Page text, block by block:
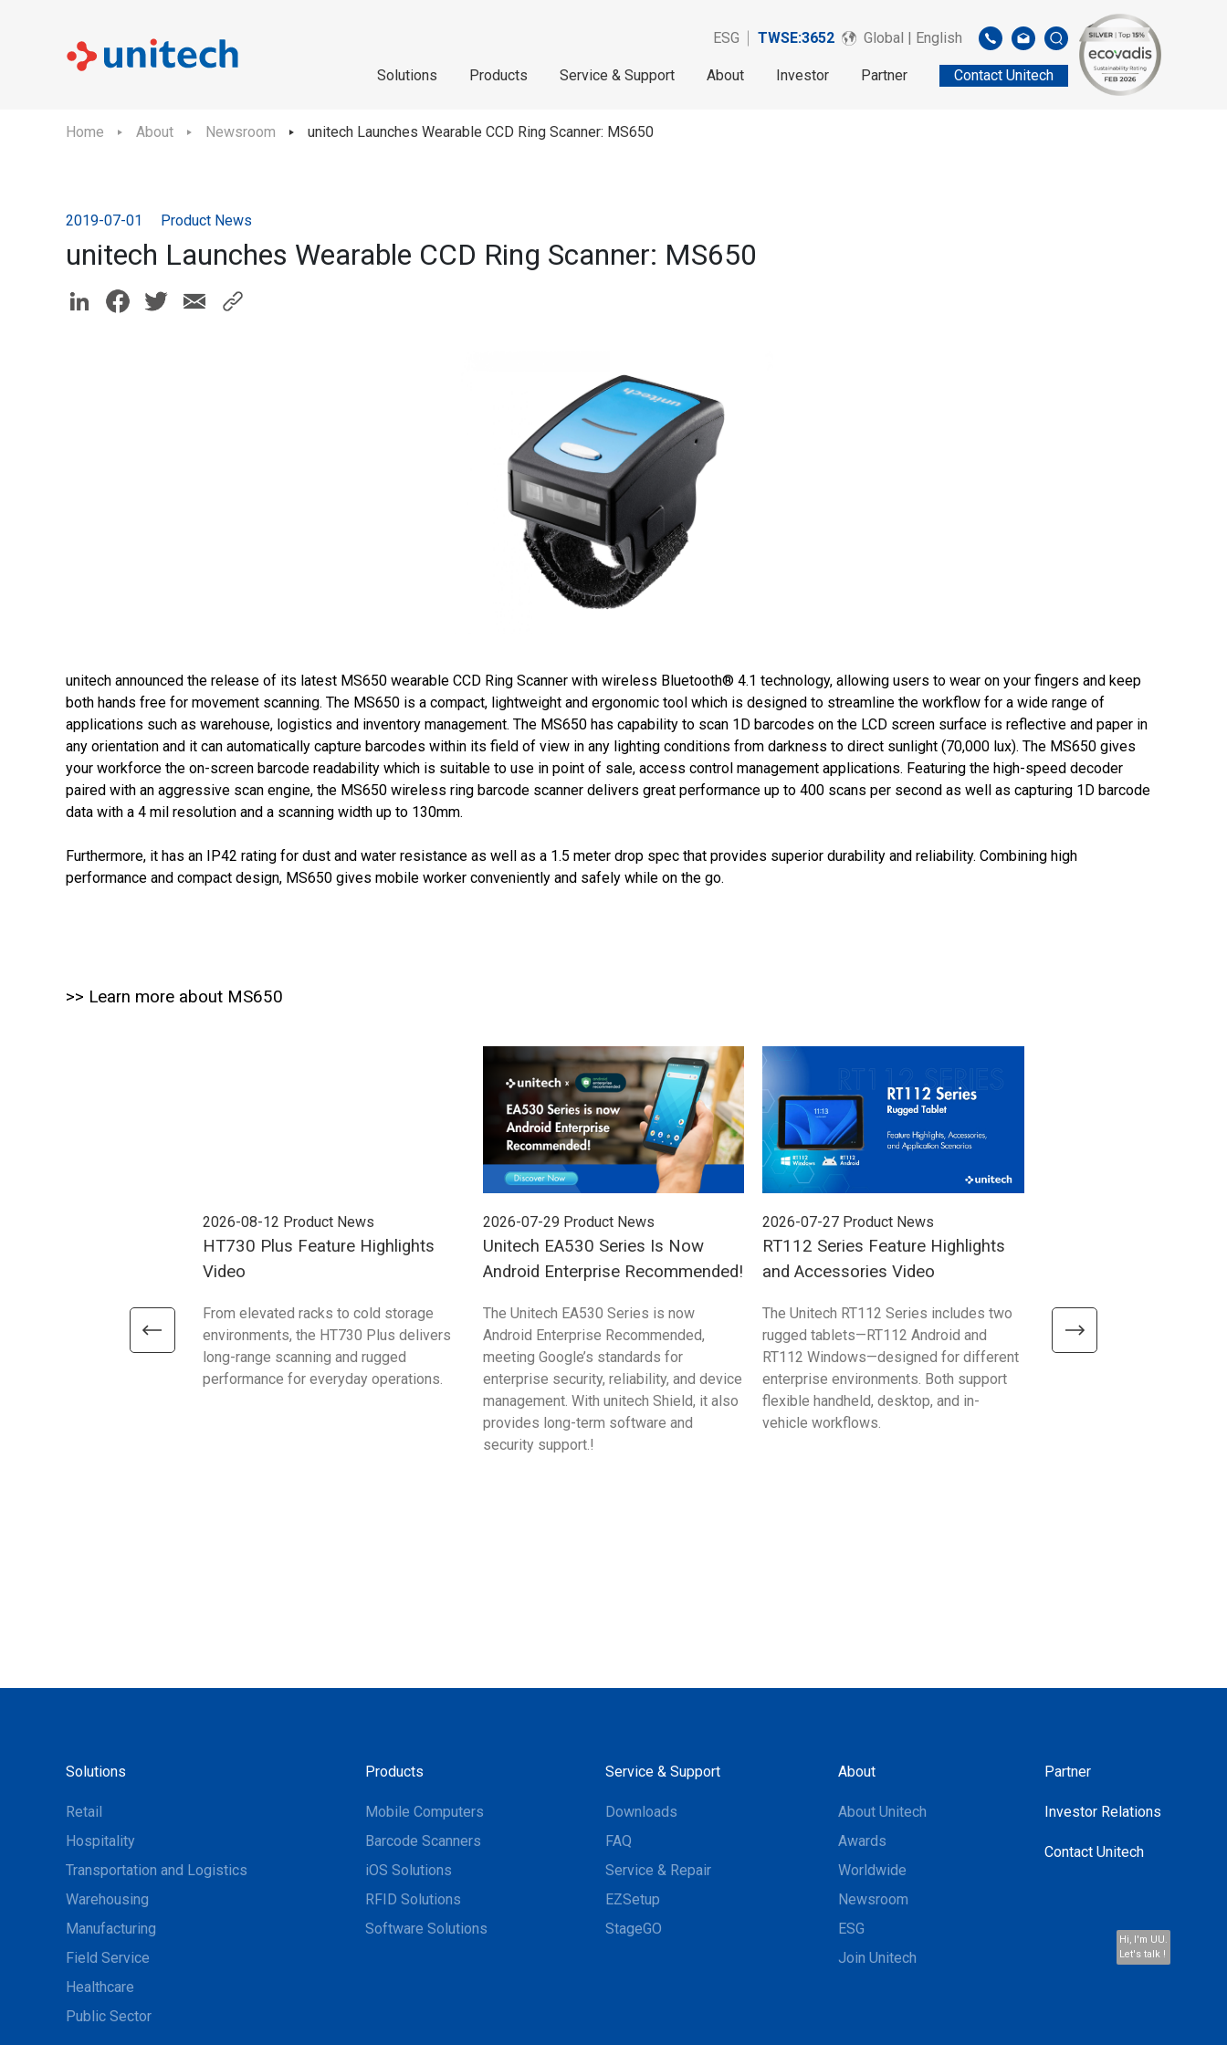
Hi, I'm UU.
Let's talk !
ESG TWSE:3652 Global | English
Solutions Products Service & Support About Investor Partner Contact Unitech
Home About Newsroom unitech Launches Wearable CCD Ring Scanner: MS650
2019-07-01 Product News
unitech Launches Wearable CCD Ring Scanner: MS650
unitech announced the release of its latest MS650 wearable CCD Ring Scanner with wireless Bluetooth® 4.1 technology, allowing users to wear on your fingers and keep
both hands free for movement scanning. The MS650 is a compact, lightweight and ergonomic tool which is designed to streamline the workflow for a wide range of
applications such as warehouse, logistics and inventory management. The MS650 has capability to scan 1D barcodes on the LCD screen surface is reflective and paper in
any orientation and it can automatically capture barcodes within its field of view in any lighting conditions from darkness to direct sunlight (70,000 lux). The MS650 gives
your workforce the on-screen barcode readability which is suitable to use in point of sale, access control management applications. Featuring the high-speed decoder
paired with an aggressive scan engine, the MS650 wireless ring barcode scanner delivers great performance up to 400 scans per second as well as capturing 1D barcode
data with a 4 mil resolution and a scanning width up to 130mm.
Furthermore, it has an IP42 rating for dust and water resistance as well as a 1.5 meter drop spec that provides superior durability and reliability. Combining high
performance and compact design, MS650 gives mobile worker conveniently and safely while on the go.
>> Learn more about MS650
2026-08-12 Product News
HT730 Plus Feature Highlights
Video
From elevated racks to cold storage
environments, the HT730 Plus delivers
long-range scanning and rugged
performance for everyday operations.
2026-07-29 Product News
Unitech EA530 Series Is Now
Android Enterprise Recommended!
The Unitech EA530 Series is now
Android Enterprise Recommended,
meeting Google’s standards for
enterprise security, reliability, and device
management. With unitech Shield, it also
provides long-term software and
security support.!
2026-07-27 Product News
RT112 Series Feature Highlights
and Accessories Video
The Unitech RT112 Series includes two
rugged tablets—RT112 Android and
RT112 Windows—designed for different
enterprise environments. Both support
flexible handheld, desktop, and in-
vehicle workflows.
Discover how the RG768
fast, long-range RFID
PA768 or PA768e Series.
Solutions
Retail
Hospitality
Transportation and Logistics
Warehousing
Manufacturing
Field Service
Healthcare
Public Sector
Products
Mobile Computers
Barcode Scanners
iOS Solutions
RFID Solutions
Software Solutions
Service & Support
Downloads
FAQ
Service & Repair
EZSetup
StageGO
About
About Unitech
Awards
Worldwide
Newsroom
ESG
Join Unitech
Partner
Investor Relations
Contact Unitech